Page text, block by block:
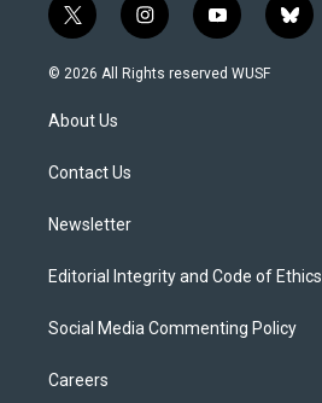
t
w
i
t
e
i
n
s
y
o
u
b
l
© 2026 All Rights reserved WUSF
About Us
Contact Us
Newsletter
Editorial Integrity and Code of Ethics
Social Media Commenting Policy
Careers